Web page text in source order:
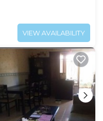
VIEW AVAILABILITY